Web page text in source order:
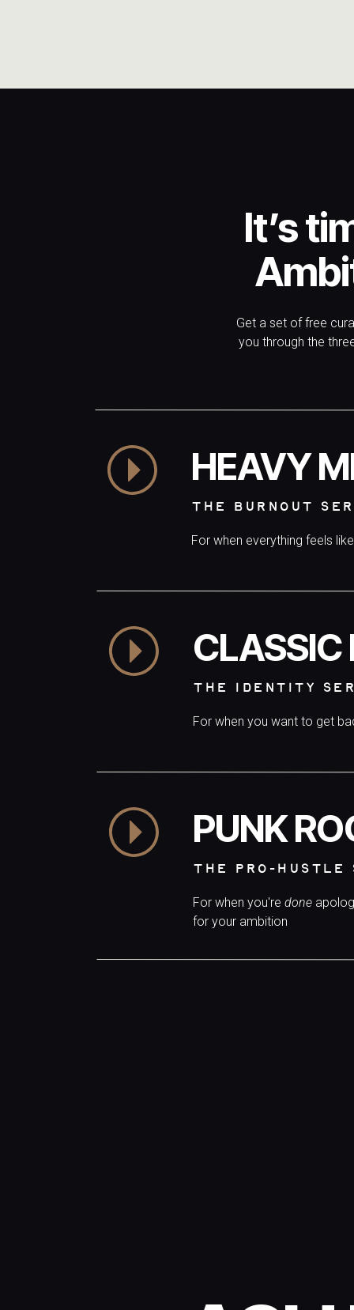
It’s
Get a set of free
you through the
HEAVY
THE BURNOUT
For when everything feels
CLASSIC
THE IDENTITY
For when you want to get
PUNK
THE PRO-HUSTLE
For when you're done
for your ambition